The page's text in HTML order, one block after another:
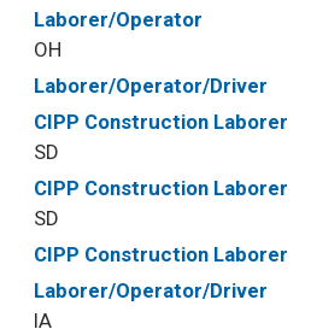
Laborer/Operator
OH
Laborer/Operator/Driver
CIPP Construction Laborer
SD
CIPP Construction Laborer
SD
CIPP Construction Laborer
Laborer/Operator/Driver
IA